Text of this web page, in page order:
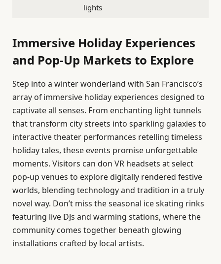
lights
Immersive Holiday Experiences
and Pop-Up Markets to Explore
Step into a winter wonderland with San Francisco’s
array of immersive holiday experiences designed to
captivate all senses. From enchanting light tunnels
that transform city streets into sparkling galaxies to
interactive theater performances retelling timeless
holiday tales, these events promise unforgettable
moments. Visitors can don VR headsets at select
pop-up venues to explore digitally rendered festive
worlds, blending technology and tradition in a truly
novel way. Don’t miss the seasonal ice skating rinks
featuring live DJs and warming stations, where the
community comes together beneath glowing
installations crafted by local artists.